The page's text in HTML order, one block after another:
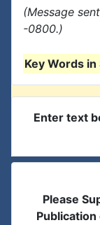
(Message
-0800.)
Key Words in
Enter text
Please
Publication